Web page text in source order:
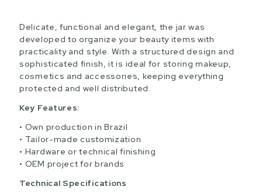
Delicate, functional and elegant, the jar was
developed to organize your beauty items with
practicality and style. With a structured design and
sophisticated finish, it is ideal for storing makeup,
cosmetics and accessories, keeping everything
protected and well distributed.
Key Features:
Own production in Brazil
Tailor-made customization
Hardware or technical finishing
OEM project for brands
Technical Specifications